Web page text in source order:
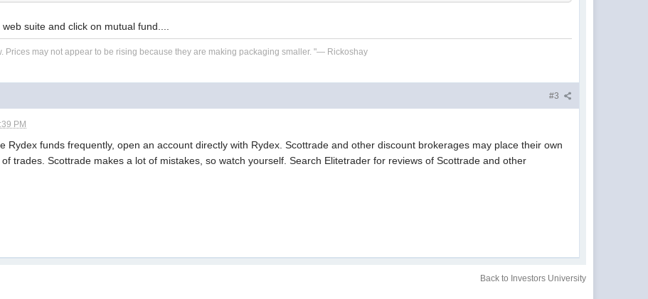
suite and click on mutual fund....
Prices may not appear to be rising because they are making packaging smaller. "— Rickoshay
#3
PM
Rydex funds frequently, open an account directly with Rydex. Scottrade and other discount brokerages may place their own
trades. Scottrade makes a lot of mistakes, so watch yourself. Search Elitetrader for reviews of Scottrade and other
Back to Investors University